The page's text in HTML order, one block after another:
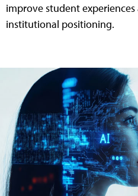
improve student
institutional positioning.